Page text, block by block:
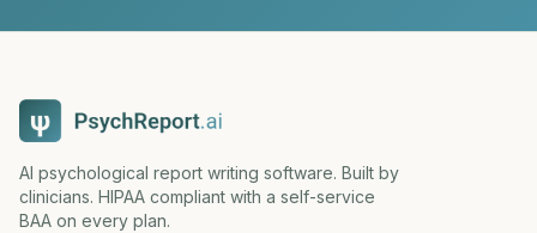
AI psychological report writing software. Built by
clinicians. HIPAA compliant with a self-service
BAA on every plan.